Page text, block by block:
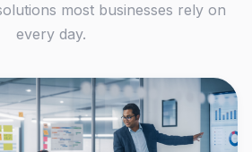
most businesses rely on
every day.